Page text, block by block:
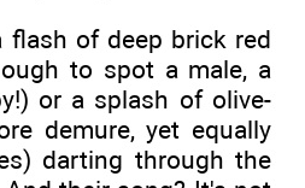
flash of deep brick red
to spot a male, a
or a splash of olive-
demure, yet equally
darting through the